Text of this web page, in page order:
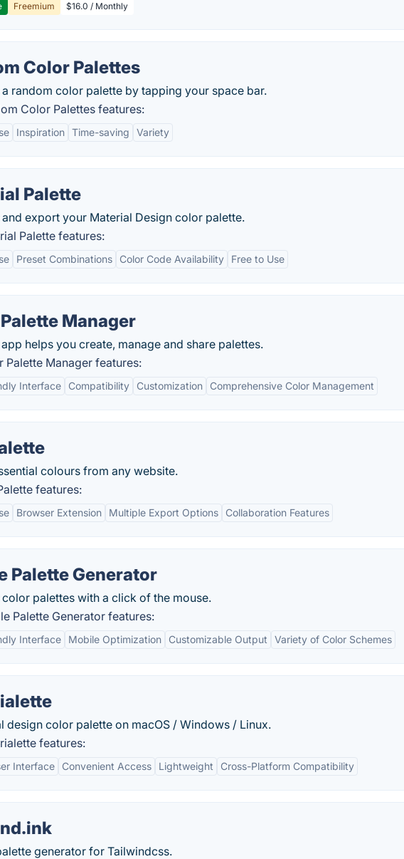
Freemium $16.0 / Monthly
Color Palettes
a random color palette by tapping your space bar.
Color Palettes features:
Inspiration Time-saving Variety
Palette
and export your Material Design color palette.
Palette features:
Preset Combinations Color Code Availability Free to Use
Manager
helps you create, manage and share palettes.
Palette Manager features:
Interface Compatibility Customization Comprehensive Color Management
colours from any website.
features:
Browser Extension Multiple Export Options Collaboration Features
Palette Generator
color palettes with a click of the mouse.
Palette Generator features:
Interface Mobile Optimization Customizable Output Variety of Color Schemes
design color palette on macOS / Windows / Linux.
features:
Interface Convenient Access Lightweight Cross-Platform Compatibility
generator for Tailwindcss.